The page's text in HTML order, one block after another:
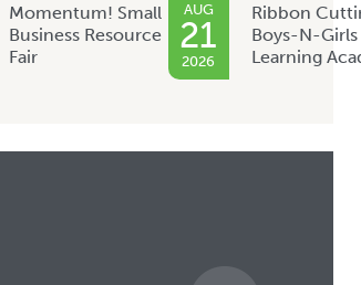
Momentum! Small
Business Resource
Fair
AUG
21
2026
Ribbon
Boys-N-Girls
Learning